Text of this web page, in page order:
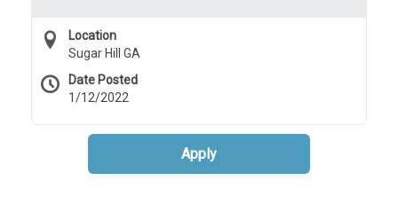
Location
Sugar Hill GA
Date Posted
1/12/2022
Apply